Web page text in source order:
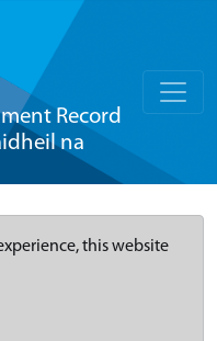
Record
na
this website